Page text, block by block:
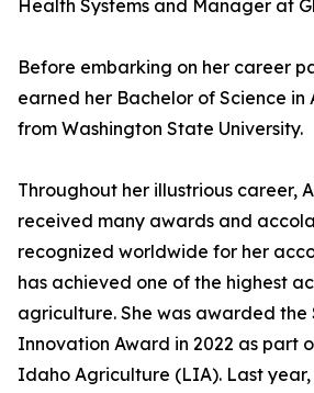
Health Systems and Manager at
Before embarking on her career
earned her Bachelor of Science in
from Washington State University.
Throughout her illustrious career,
received many awards and
recognized worldwide for her
has achieved one of the highest
agriculture. She was awarded the
Innovation Award in 2022 as part
Idaho Agriculture (LIA). Last